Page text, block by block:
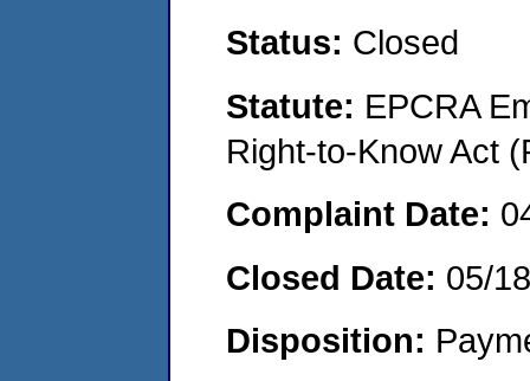
Status: Closed
Statute: EPCRA
Right-to-Know Act
Complaint Date:
Closed Date: 05/
Disposition: